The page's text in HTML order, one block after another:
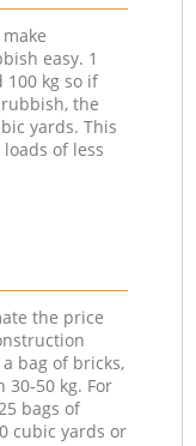
easy. 1
kg so if
the
yards. This
of less
the price
bag of bricks,
30-50 kg. For
bags of
cubic yards or